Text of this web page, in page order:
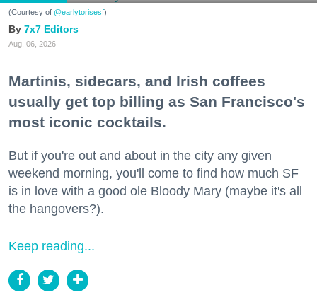
(Courtesy of @earlytorisesf)
7x7 Editors
Aug. 06, 2026
Martinis, sidecars, and Irish coffees
usually get top billing as San Francisco's
most iconic cocktails.
But if you're out and about in the city any given
weekend morning, you'll come to find how much SF
is in love with a good ole Bloody Mary (maybe it's all
the hangovers?).
Keep reading...